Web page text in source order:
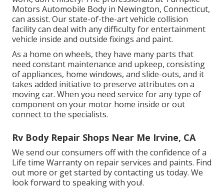
Motors Automobile Body in Newington, Connecticut,
can assist. Our state-of-the-art vehicle collision
facility can deal with any difficulty for entertainment
vehicle inside and outside fixings and paint.
As a home on wheels, they have many parts that
need constant maintenance and upkeep, consisting
of appliances, home windows, and slide-outs, and it
takes added initiative to preserve attributes on a
moving car. When you need service for any type of
component on your motor home inside or out
connect to the specialists.
Rv Body Repair Shops Near Me Irvine, CA
We send our consumers off with the confidence of a
Life time Warranty on repair services and paints. Find
out more or get started by contacting us today. We
look forward to speaking with you!.